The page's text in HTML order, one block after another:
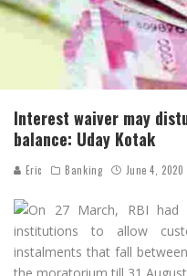
Interest waiver may
balance: Uday Kotak
Eric Banking June 4, 2020